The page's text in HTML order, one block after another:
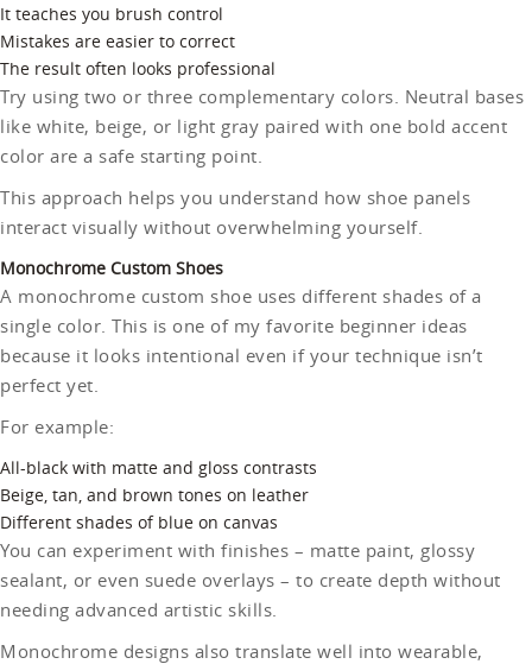
It teaches you brush control
Mistakes are easier to correct
The result often looks professional
Try using two or three complementary colors. Neutral bases
like white, beige, or light gray paired with one bold accent
color are a safe starting point.
This approach helps you understand how shoe panels
interact visually without overwhelming yourself.
Monochrome Custom Shoes
A monochrome custom shoe uses different shades of a
single color. This is one of my favorite beginner ideas
because it looks intentional even if your technique isn’t
perfect yet.
For example:
All-black with matte and gloss contrasts
Beige, tan, and brown tones on leather
Different shades of blue on canvas
You can experiment with finishes – matte paint, glossy
sealant, or even suede overlays – to create depth without
needing advanced artistic skills.
Monochrome designs also translate well into wearable,